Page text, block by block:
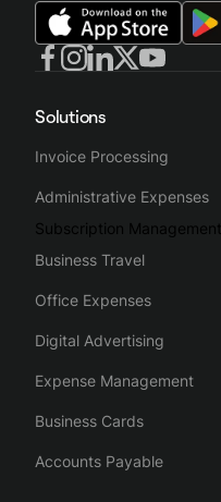
Solutions
Invoice Processing
Administrative Expenses
Subscription Management
Business Travel
Office Expenses
Digital Advertising
Expense Management
Business Cards
Accounts Payable